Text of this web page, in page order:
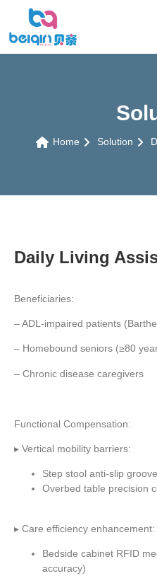
Home Solution
Daily Living
Beneficiaries:
– ADL-impaired patients
– Homebound seniors (≥80
– Chronic disease caregivers
Functional Compensation:
▸ Vertical mobility barriers:
Step stool anti-slip
Overbed table precision
▸ Care efficiency enhancement:
Bedside cabinet RFID
accuracy)